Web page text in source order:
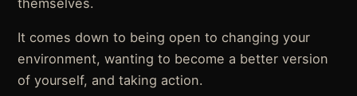
It comes down to being open to changing your
environment, wanting to become a better version
of yourself, and taking action.